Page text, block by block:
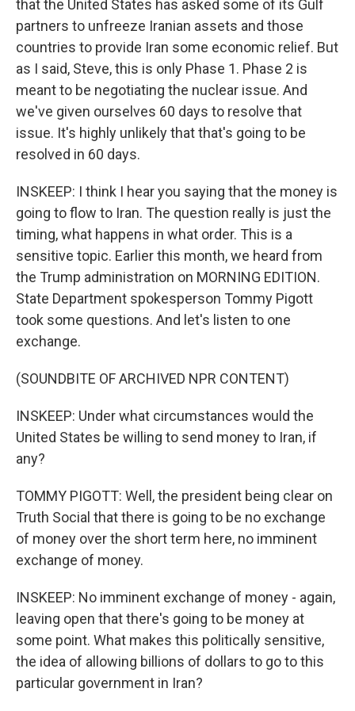
that the United States has asked some of its Gulf
partners to unfreeze Iranian assets and those
countries to provide Iran some economic relief. But
as I said, Steve, this is only Phase 1. Phase 2 is
meant to be negotiating the nuclear issue. And
we've given ourselves 60 days to resolve that
issue. It's highly unlikely that that's going to be
resolved in 60 days.
INSKEEP: I think I hear you saying that the money is
going to flow to Iran. The question really is just the
timing, what happens in what order. This is a
sensitive topic. Earlier this month, we heard from
the Trump administration on MORNING EDITION.
State Department spokesperson Tommy Pigott
took some questions. And let's listen to one
exchange.
(SOUNDBITE OF ARCHIVED NPR CONTENT)
INSKEEP: Under what circumstances would the
United States be willing to send money to Iran, if
any?
TOMMY PIGOTT: Well, the president being clear on
Truth Social that there is going to be no exchange
of money over the short term here, no imminent
exchange of money.
INSKEEP: No imminent exchange of money - again,
leaving open that there's going to be money at
some point. What makes this politically sensitive,
the idea of allowing billions of dollars to go to this
particular government in Iran?